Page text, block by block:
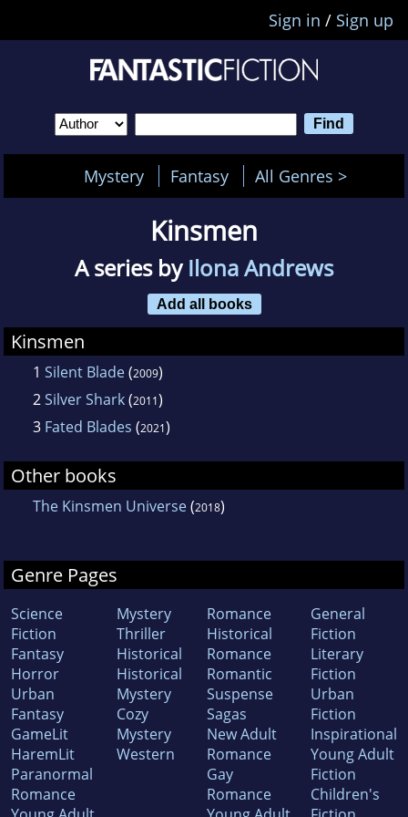
Sign in / Sign up
Mystery Fantasy All Genres >
Kinsmen
A series byIlona Andrews
Add all books
Kinsmen
1 Silent Blade(2009)
2Silver Shark(2011)
3 Fated Blades (2021)
Other books
The Kinsmen Universe(2018)
Genre Pages
Science
Fiction
Fantasy
Horror
Urban
Fantasy
GameLit
HaremLit
Paranormal
Romance
Mystery
Thriller
Historical
Historical
Mystery
Cozy
Mystery
Western
Romance
Historical
Romance
Romantic
Suspense
Sagas
New Adult
Romance
Gay
Romance
General
Fiction
Literary
Fiction
Urban
Fiction
Inspirational
Young Adult
Fiction
Children's